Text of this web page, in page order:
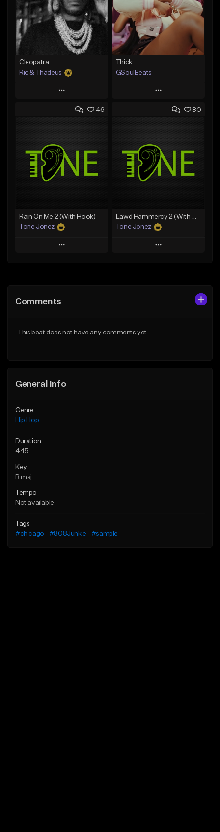
Cleopatra
Ric & Thadeus
Play
Add to Queue
Like Beat
Download Item
From $19.00
Thick
GSoulBeats
Play
Add to Queue
Like Beat
Download Item
From $29.99
46
Rain On Me 2 (With Hook)
Tone Jonez
Play
Like Beat
80
Lawd Hammercy 2 (With Hook)
Tone Jonez
Play
Comments
This beat does not have any comments yet.
General Info
Genre
Hip Hop
Duration
4:15
Key
B maj
Tempo
Not available
Tags
#chicago
#808Junkie #sample